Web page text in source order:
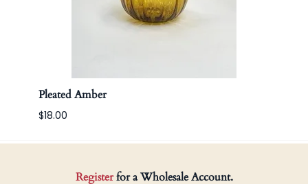
Pleated Amber
$18.00
Registerfor a Wholesale Account.